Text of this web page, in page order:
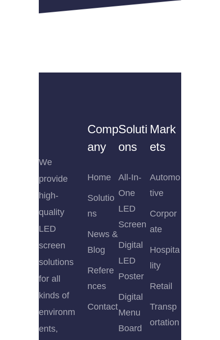
We
provide
high-
quality
LED
screen
solutions
for all
kinds of
environm
ents,
Comp
any
Home
Solutio
ns
News &
Blog
Refere
nces
Contact
Soluti
ons
All-In-
One
LED
Screen
Digital
LED
Poster
Digital
Menu
Board
Mark
ets
Automo
tive
Corpor
ate
Hospita
lity
Retail
Transp
ortation